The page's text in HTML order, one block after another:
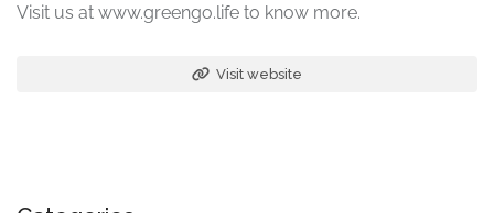
Visit us at www.greengo.life to know more.
Visit website